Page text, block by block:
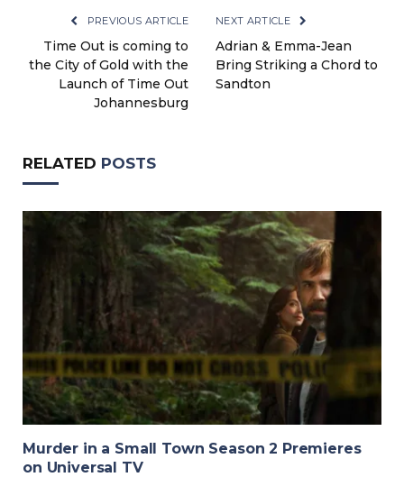
PREVIOUS ARTICLE
Time Out is coming to
the City of Gold with the
Launch of Time Out
Johannesburg
NEXT ARTICLE
Adrian & Emma-Jean
Bring Striking a Chord to
Sandton
RELATED POSTS
Murder in a Small Town Season 2 Premieres
on Universal TV